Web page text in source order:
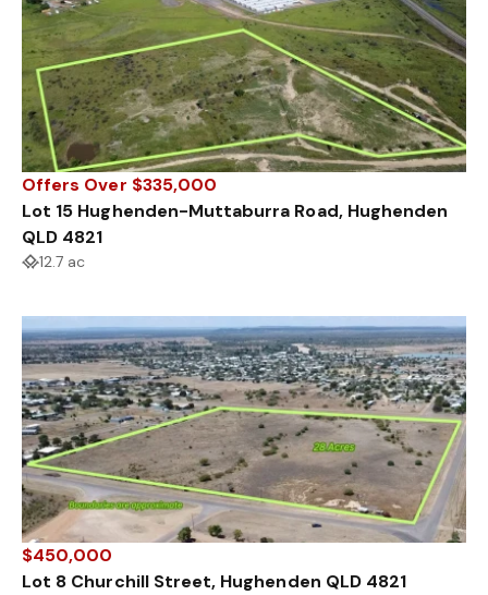
Offers Over $335,000
Lot 15 Hughenden-Muttaburra Road, Hughenden
QLD 4821
12.7 ac
$450,000
Lot 8 Churchill Street, Hughenden QLD 4821